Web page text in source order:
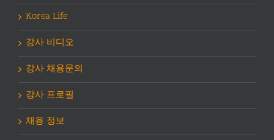
Korea Life
강사 비디오
강사 채용문의
강사 프로필
채용 정보